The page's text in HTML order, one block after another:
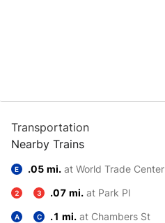
Transportation
Nearby Trains
E .05 mi. at World Trade Center
2 3 .07 mi. at Park Pl
A C .1 mi. at Chambers St